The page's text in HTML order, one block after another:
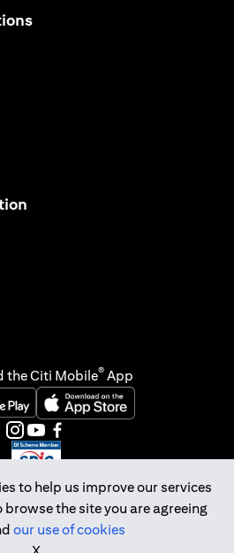
to help us improve our services
the site you are agreeing
our use of cookies
(opens in a new tab)
tab)
in a new tab)
new tab)
new tab)
the Citi Mobile® App
new tab)(opens in a new tab)
(opens in a new tab)
(opens in a new tab)
(opens in a new tab)
(opens in a new tab)
Ltd Co.Reg. No. 200309485K
Copyright © 2026 Citigroup Inc.